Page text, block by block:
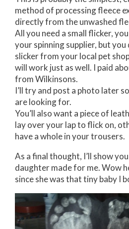
method of processing fleece
directly from the unwashed
All you need a small flicker,
your spinning supplier, but you
slicker from your local pet
will work just as well. I paid
from Wilkinsons.
I’ll try and post a photo later
are looking for.
You’ll also want a piece of
lay over your lap to flick on,
have a whole in your trousers.
As a final thought, I’ll show
daughter made for me. Wow
since she was that tiny baby I